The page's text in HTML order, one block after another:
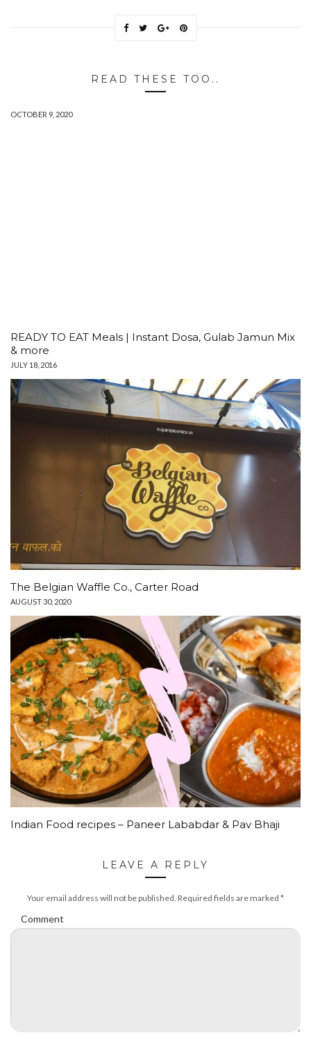
READ THESE TOO..
OCTOBER 9, 2020
READY TO EAT Meals | Instant Dosa, Gulab Jamun Mix
& more
JULY 18, 2016
The Belgian Waffle Co., Carter Road
AUGUST 30, 2020
Indian Food recipes – Paneer Lababdar & Pav Bhaji
LEAVE A REPLY
Your email address will not be published. Required fields are marked *
Comment